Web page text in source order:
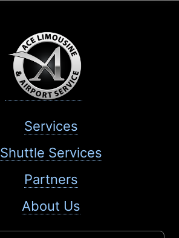
Services
Shuttle Services
Partners
About Us